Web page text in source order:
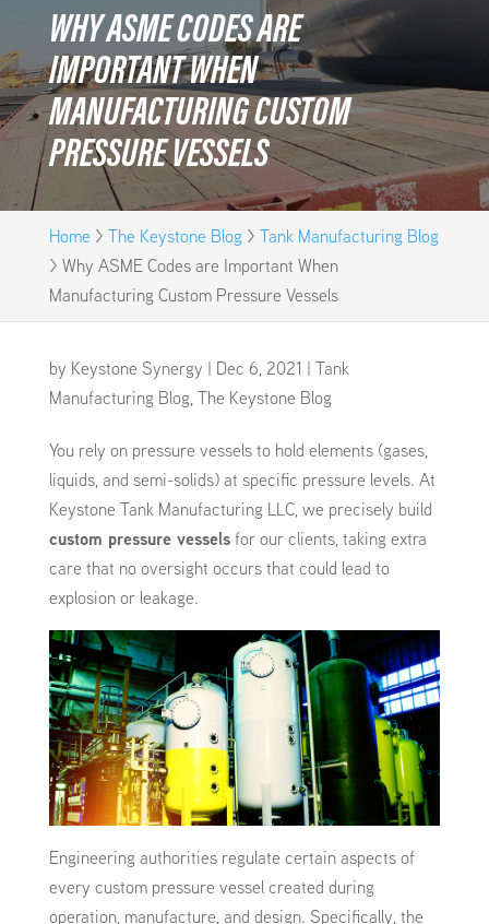
WHY ASME CODES ARE
IMPORTANT WHEN
MANUFACTURING CUSTOM
PRESSURE VESSELS
Home > The Keystone Blog> Tank Manufacturing Blog
> Why ASME Codes are Important When
Manufacturing Custom Pressure Vessels
by Keystone Synergy | Dec 6, 2021 | Tank
Manufacturing Blog,The Keystone Blog
You rely on pressure vessels to hold elements (gases,
liquids, and semi-solids) at specific pressure levels. At
Keystone Tank Manufacturing LLC, we precisely build
custom pressure vesselsfor our clients, taking extra
care that no oversight occurs that could lead to
explosion or leakage.
Engineering authorities regulate certain aspects of
every custom pressure vessel created during
operation, manufacture, and design. Specifically, the